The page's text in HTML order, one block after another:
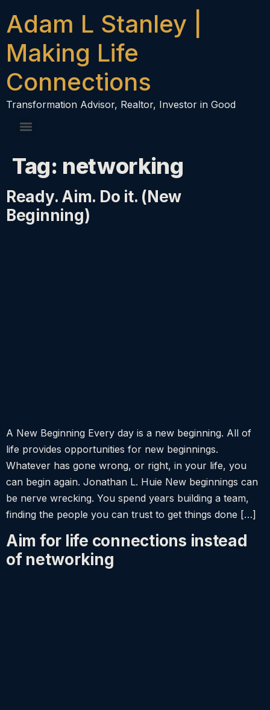
Adam L Stanley |
Making Life
Connections
Transformation Advisor, Realtor, Investor in Good
Tag: networking
Ready. Aim. Do it. (New
Beginning)
A New Beginning Every day is a new beginning. All of
life provides opportunities for new beginnings.
Whatever has gone wrong, or right, in your life, you
can begin again. Jonathan L. Huie New beginnings can
be nerve wrecking. You spend years building a team,
finding the people you can trust to get things done […]
Aim for life connections instead
of networking